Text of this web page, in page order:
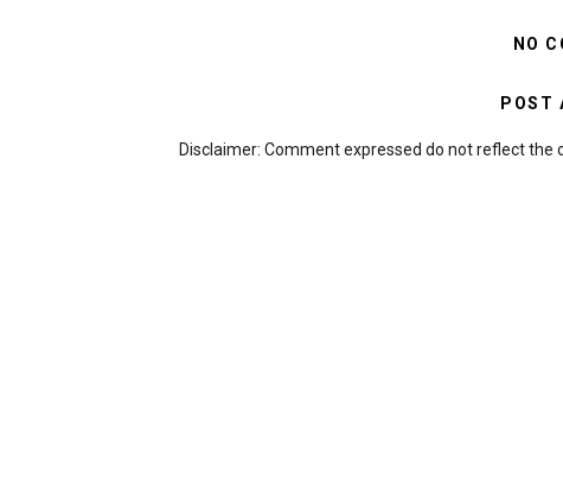
NO
POST
Disclaimer: Comment expressed do not reflect